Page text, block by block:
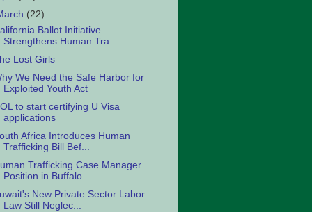
(22)
Ballot Initiative
Strengthens Human Tra...
Lost Girls
We Need the Safe Harbor for
Exploited Youth Act
to start certifying U Visa
applications
Africa Introduces Human
Trafficking Bill Bef...
Trafficking Case Manager
Position in Buffalo...
New Private Sector Labor
Law Still Neglec...